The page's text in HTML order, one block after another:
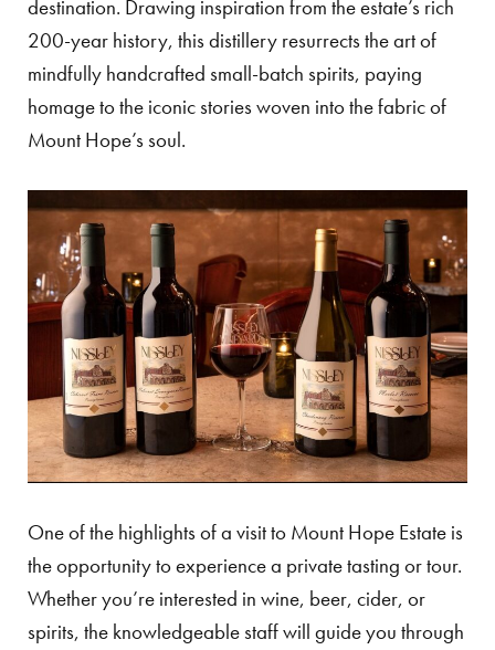
destination. Drawing inspiration from the estate’s rich
200-year history, this distillery resurrects the art of
mindfully handcrafted small-batch spirits, paying
homage to the iconic stories woven into the fabric of
Mount Hope’s soul.
One of the highlights of a visit to Mount Hope Estate is
the opportunity to experience a private tasting or tour.
Whether you’re interested in wine, beer, cider, or
spirits, the knowledgeable staff will guide you through